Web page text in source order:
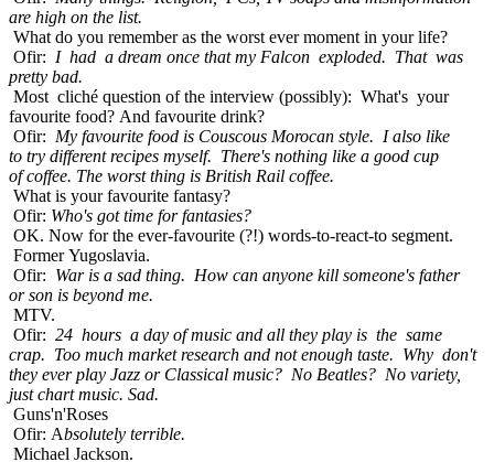
are high on the list.
What do you remember as the worst ever moment in your life?
Ofir: I had a dream once that my Falcon exploded. That was
pretty bad.
Most cliché question of the interview (possibly): What's your
favourite food? And favourite drink?
Ofir: My favourite food is Couscous Morocan style. I also like
to try different recipes myself. There's nothing like a good cup
of coffee. The worst thing is British Rail coffee.
What is your favourite fantasy?
Ofir: Who's got time for fantasies?
OK. Now for the ever-favourite (?!) words-to-react-to segment.
Former Yugoslavia.
Ofir: War is a sad thing. How can anyone kill someone's father
or son is beyond me.
MTV.
Ofir: 24 hours a day of music and all they play is the same
crap. Too much market research and not enough taste. Why don't
they ever play Jazz or Classical music? No Beatles? No variety,
just chart music. Sad.
Guns'n'Roses
Ofir: Absolutely terrible.
Michael Jackson.